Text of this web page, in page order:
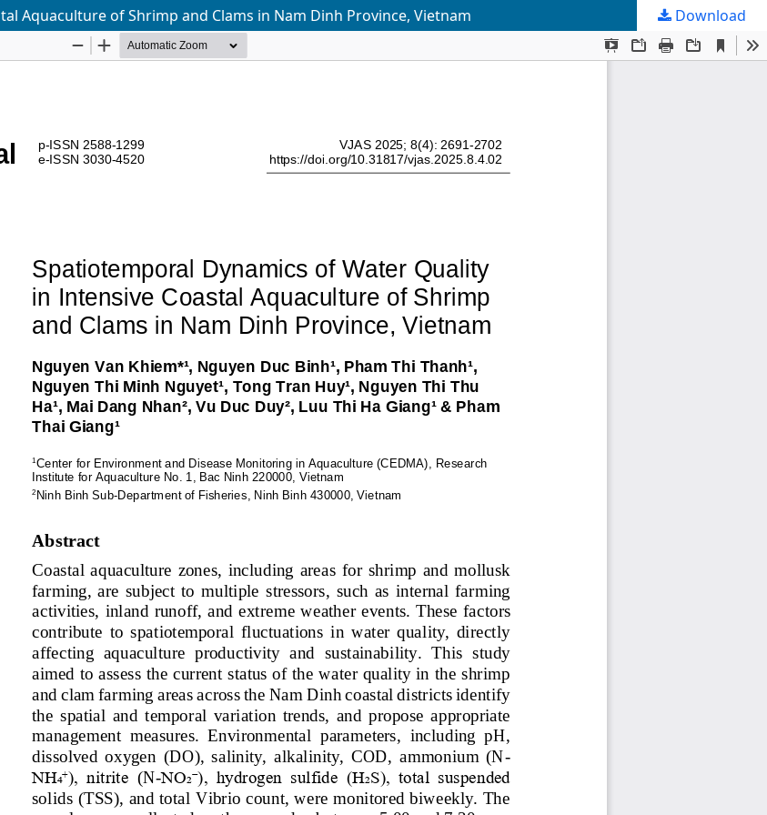
Aquaculture of Shrimp and Clams in Nam Dinh Province, Vietnam Download